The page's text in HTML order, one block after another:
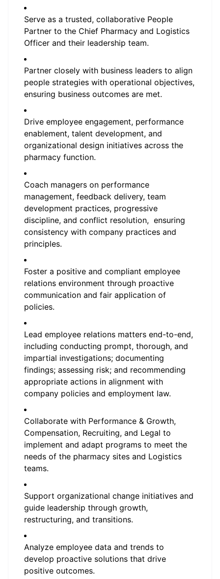
Serve as a trusted, collaborative People
Partner to the Chief Pharmacy and Logistics
Officer and their leadership team.
Partner closely with business leaders to align
people strategies with operational objectives,
ensuring business outcomes are met.
Drive employee engagement, performance
enablement, talent development, and
organizational design initiatives across the
pharmacy function.
Coach managers on performance
management, feedback delivery, team
development practices, progressive
discipline, and conflict resolution, ensuring
consistency with company practices and
principles.
Foster a positive and compliant employee
relations environment through proactive
communication and fair application of
policies.
Lead employee relations matters end-to-end,
including conducting prompt, thorough, and
impartial investigations; documenting
findings; assessing risk; and recommending
appropriate actions in alignment with
company policies and employment law.
Collaborate with Performance & Growth,
Compensation, Recruiting, and Legal to
implement and adapt programs to meet the
needs of the pharmacy sites and Logistics
teams.
Support organizational change initiatives and
guide leadership through growth,
restructuring, and transitions.
Analyze employee data and trends to
develop proactive solutions that drive
positive outcomes.